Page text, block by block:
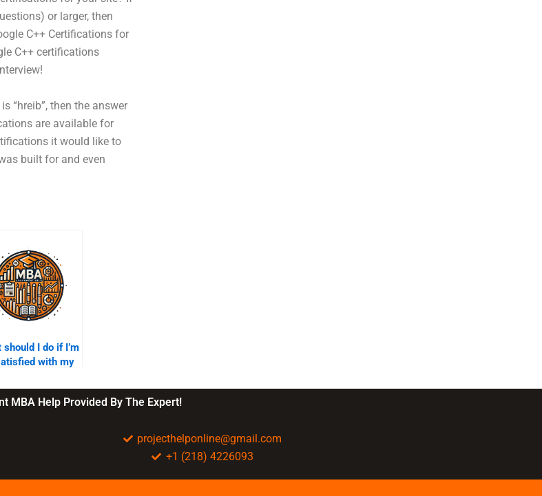
or larger, then
C++ Certifications for
C++ certifications
“hreib”, then the answer
are available for
it would like to
built for and even
should I do if I’m
with my
MBA Help Provided By The Expert!
projecthelponline@gmail.com
+1 (218) 4226093